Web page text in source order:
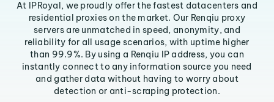
At IPRoyal, we proudly offer the fastest datacenters and
residential proxies on the market. Our Renqiu proxy
servers are unmatched in speed, anonymity, and
reliability for all usage scenarios, with uptime higher
than 99.9%. By using a Renqiu IP address, you can
instantly connect to any information source you need
and gather data without having to worry about
detection or anti-scraping protection.